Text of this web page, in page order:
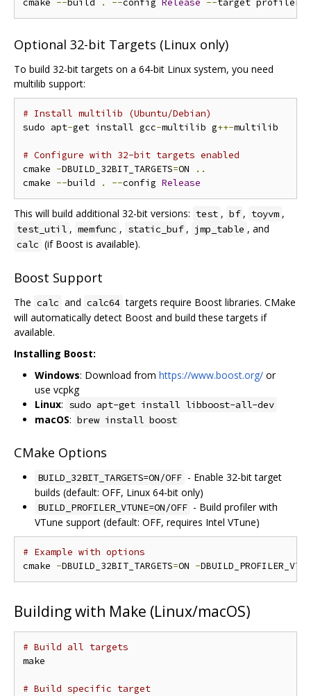
cmake --build . --config Release --
Optional 32-bit Targets (Linux only)
To build 32-bit targets on a 64-bit Linux system, you need
multilib support:
# Install multilib (Ubuntu/Debian)
sudo apt-get install gcc-multilib g++-multilib
# Configure with 32-bit targets enabled
cmake -DBUILD_32BIT_TARGETS=ON
..
cmake --build . --config Release
This will build additional 32-bit versions: test , bf , toyvm ,
test_util , memfunc , static_buf , jmp_table , and
calc (if Boost is available).
Boost Support
The calc and calc64 targets require Boost libraries. CMake
will automatically detect Boost and build these targets if
available.
Installing Boost:
Windows: Download from https://www.boost.org/ or
use vcpkg
Linux: sudo apt-get install libboost-all-dev
macOS: brew install boost
CMake Options
BUILD_32BIT_TARGETS=ON/OFF - Enable 32-bit target
builds (default: OFF, Linux 64-bit only)
BUILD_PROFILER_VTUNE=ON/OFF - Build profiler with
VTune support (default: OFF, requires Intel VTune)
# Example with options
cmake -DBUILD_32BIT_TARGETS=ON -
Building with Make (Linux/macOS)
# Build all targets
make
# Build specific target